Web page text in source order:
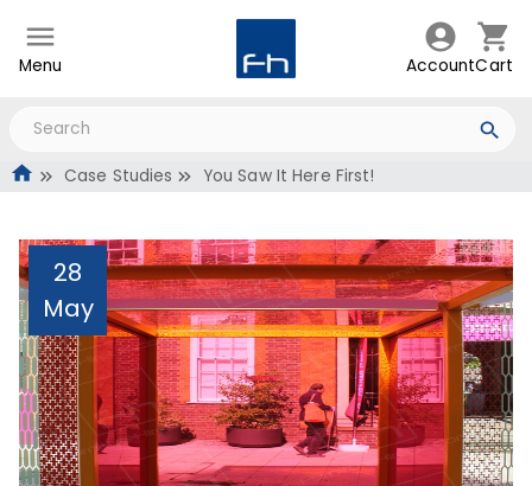
Menu AccountCart
Case Studies You Saw It Here First!
28
May
You Saw It Here First!
Administrator